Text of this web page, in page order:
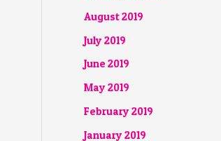
August 2019
July 2019
June 2019
May 2019
February 2019
January 2019